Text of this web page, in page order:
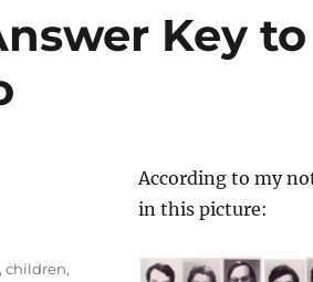
Key
According to my
in this picture:
,children,